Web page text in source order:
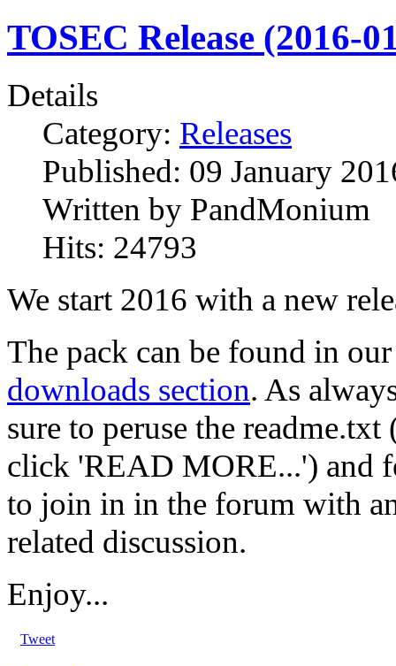
TOSEC Release (2016-
Details
Category: Releases
Published: 09 January
Written by PandMonium
Hits: 24793
We start 2016 with a new
The pack can be found in our
downloads section. As
sure to peruse the readme.txt
click 'READ MORE...') and
to join in in the forum with
related discussion.
Enjoy...
Tweet